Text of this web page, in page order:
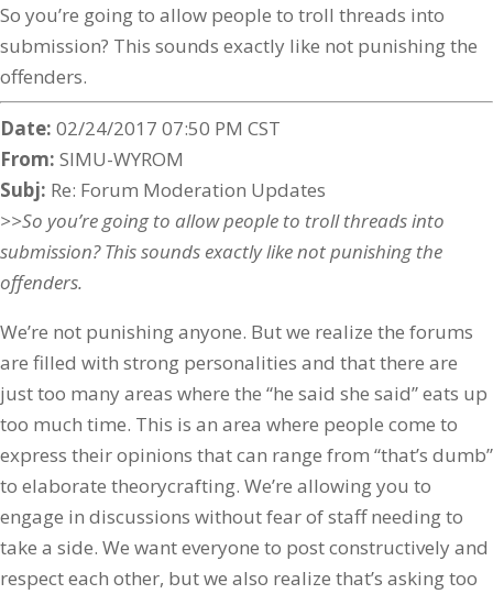
So you’re going to allow people to troll threads into
submission? This sounds exactly like not punishing the
offenders.
Date: 02/24/2017 07:50 PM CST
From: SIMU-WYROM
Subj: Re: Forum Moderation Updates
>>So you’re going to allow people to troll threads into
submission? This sounds exactly like not punishing the
offenders.
We’re not punishing anyone. But we realize the forums
are filled with strong personalities and that there are
just too many areas where the “he said she said” eats up
too much time. This is an area where people come to
express their opinions that can range from “that’s dumb”
to elaborate theorycrafting. We’re allowing you to
engage in discussions without fear of staff needing to
take a side. We want everyone to post constructively and
respect each other, but we also realize that’s asking too